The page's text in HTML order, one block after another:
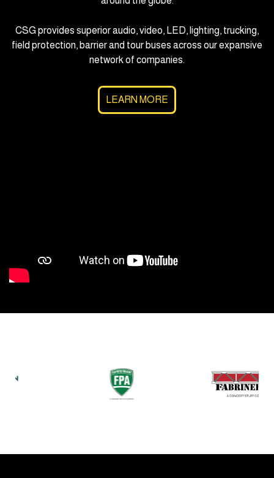
CSG provides superior audio, video, LED, lighting, trucking,
field protection, barrier and tour buses across our expansive
network of companies.
LEARN MORE